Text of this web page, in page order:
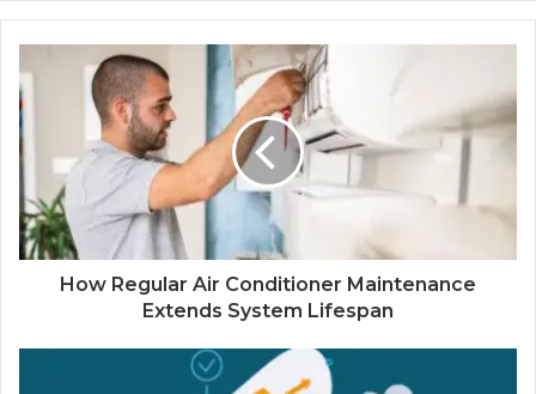
How Regular Air Conditioner Maintenance
Extends System Lifespan